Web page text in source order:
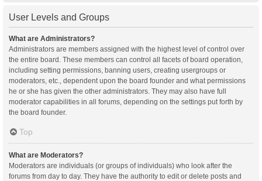
User Levels and Groups
What are Administrators?
Administrators are members assigned with the highest level of control over
the entire board. These members can control all facets of board operation,
including setting permissions, banning users, creating usergroups or
moderators, etc., dependent upon the board founder and what permissions
he or she has given the other administrators. They may also have full
moderator capabilities in all forums, depending on the settings put forth by
the board founder.
Top
What are Moderators?
Moderators are individuals (or groups of individuals) who look after the
forums from day to day. They have the authority to edit or delete posts and